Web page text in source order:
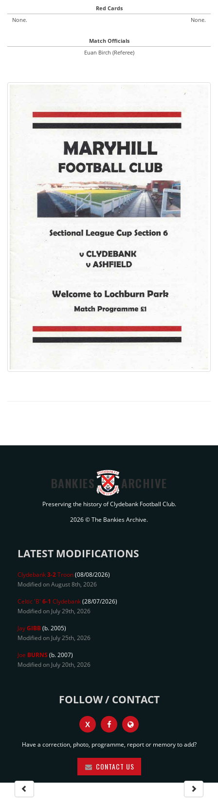
Red Cards
None.
None.
Match Officials
Euan Birch (Referee)
BANKIES ARCHIVE
Preserving the history of Clydebank Football Club.
2026 © The Bankies Archive.
LATEST MODIFICATIONS
Clydebank3-2Troon(08/08/2026)
Modified on August 8th, 2026
Celtic 'B' 6-1 Clydebank(28/07/2026)
Modified on July 29th, 2026
JayGIBB(b. 2005)
Modified on July 25th, 2026
Joe BURNS (b. 2007)
Modified on July 20th, 2026
FOLLOW / CONTACT
X
Have a correction, photo, programme, report or memory to add?
CONTACT US